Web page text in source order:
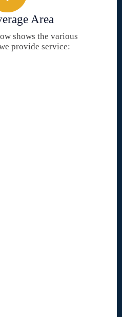
Area
shows the various
provide service: